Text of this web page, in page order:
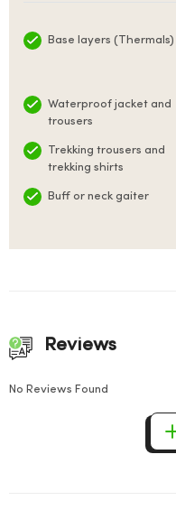
Base layers (Thermals)
Waterproof jacket and
trousers
Trekking trousers and
trekking shirts
Buff or neck gaiter
Reviews
No Reviews Found